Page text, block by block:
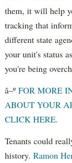
them, it will help
tracking that
different state
your unit's status
you're being
â–º FOR MORE
ABOUT YOUR
CLICK HERE.
Tenants could
history. Ramon